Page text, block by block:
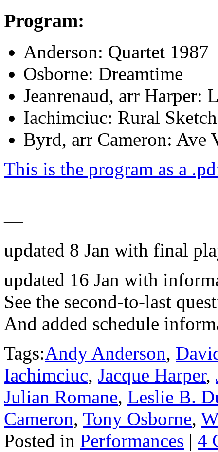
Program:
Anderson: Quartet 1987
Osborne: Dreamtime
Jeanrenaud, arr Harper:
Iachimciuc: Rural
Byrd, arr Cameron: Ave
This is the program as a
—
updated 8 Jan with final
updated 16 Jan with
See the second-to-last
And added schedule
Tags:Andy Anderson,
Iachimciuc, Jacque Harper,
Julian Romane, Leslie B.
Cameron, Tony Osborne,
Posted in Performances | 4